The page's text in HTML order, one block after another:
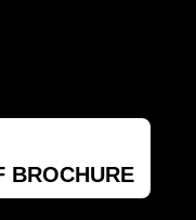
BROCHURE